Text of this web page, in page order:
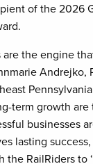
of the 2026
are the engine
Andrejko,
term growth
businesses
lasting success,
RailRiders to